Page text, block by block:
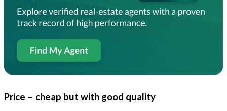
Price – cheap but with good quality